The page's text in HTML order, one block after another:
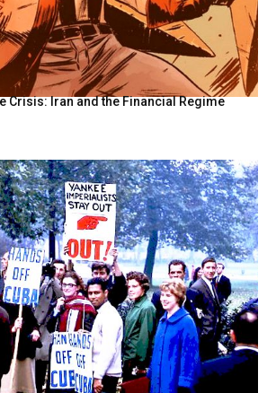
Crisis: Iran and the Financial Regime